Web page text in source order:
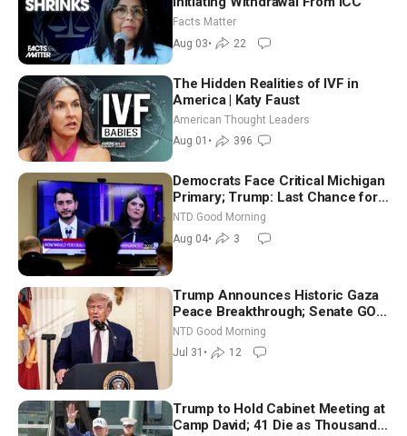
Facts Matter
Aug 03• 22
The Hidden Realities of IVF in
America | Katy Faust
American Thought Leaders
Aug 01 • 396
Democrats Face Critical Michigan
Primary; Trump: Last Chance for
Iran to Sign Deal | NTD Good
Morning (Aug 4)
NTD Good Morning
Aug 04• 3
Trump Announces Historic Gaza
Peace Breakthrough; Senate GOP
Working to Avert Election-Time
Shutdown | NTD Good Morning
(July 31)
NTD Good Morning
Jul 31 • 12
Trump to Hold Cabinet Meeting at
Camp David; 41 Die as Thousands